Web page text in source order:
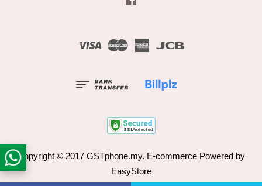
Visa Master American
Copyright © 2017 GSTphone.my. E-commerce Powered by
EasyStore